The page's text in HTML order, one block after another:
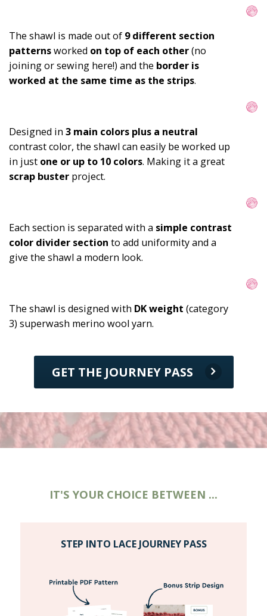
The shawl is made out of 9 different section
patterns worked on top of each other(no
joining or sewing here!) and the border is
worked at the same time as the strips.
Designed in 3 main colors plus a neutral
contrast color, the shawl can easily be worked up
in just one or up to 10 colors
scrap buster project.
Each section is separated with a simple contrast
color divider section to add uniformity and a
give the shawl a modern look.
The shawl is designed with DK weight (category
3) superwash merino wool yarn.
GET THE JOURNEY PASS
IT'S YOUR CHOICE BETWEEN ...
STEP INTO LACE JOURNEY PASS